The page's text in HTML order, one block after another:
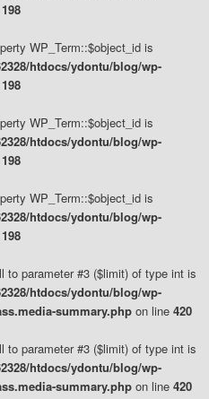
198
WP_Term::$object_id is
htdocs/ydontu/blog/wp-
198
WP_Term::$object_id is
htdocs/ydontu/blog/wp-
198
WP_Term::$object_id is
htdocs/ydontu/blog/wp-
198
to parameter #3 ($limit) of type int is
htdocs/ydontu/blog/wp-
summary.php on line 420
to parameter #3 ($limit) of type int is
htdocs/ydontu/blog/wp-
summary.php on line 420